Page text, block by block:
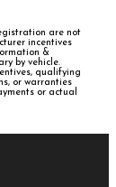
are not
incentives
&
by vehicle.
qualifying
or warranties
or actual